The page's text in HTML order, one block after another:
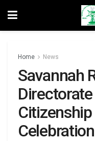
Home News
Savannah